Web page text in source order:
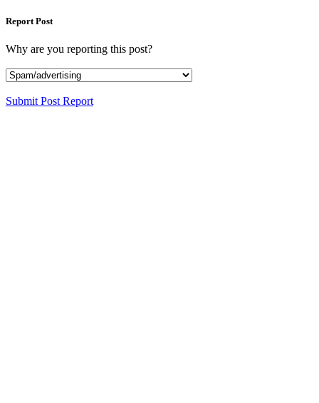
Report Post
Why are you reporting this post?
Submit Post Report